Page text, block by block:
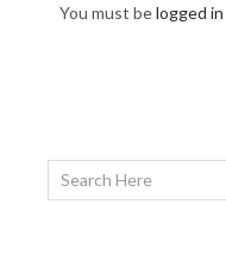
You must belogged in